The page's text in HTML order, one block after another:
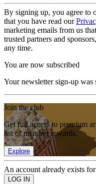
By signing up, you agree to
that you have read our
marketing emails from us
trusted partners and
any time.
You are now subscribed
Your newsletter sign-up was
Join the club
Get full access to premium
list of member rewards.
Explore
An account already exists